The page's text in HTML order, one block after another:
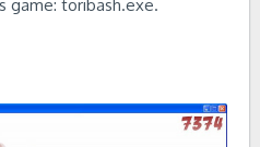
game: toribash.exe.